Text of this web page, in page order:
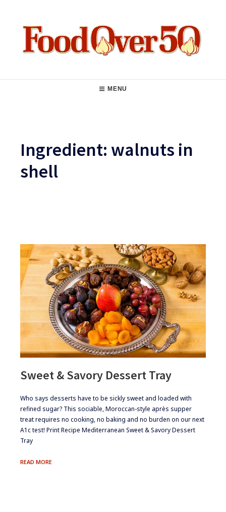
MENU
Ingredient: walnuts in
shell
Sweet & Savory Dessert Tray
​Who says desserts have to be sickly sweet and loaded with
refined sugar? This sociable, Moroccan-style après supper
treat requires no cooking, no baking and no burden on our next
A1c test! Print Recipe Mediterranean Sweet & Savory Dessert
Tray
READ MORESWEET